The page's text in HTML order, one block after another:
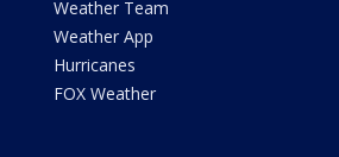
Weather Team
Weather App
Hurricanes
FOX Weather